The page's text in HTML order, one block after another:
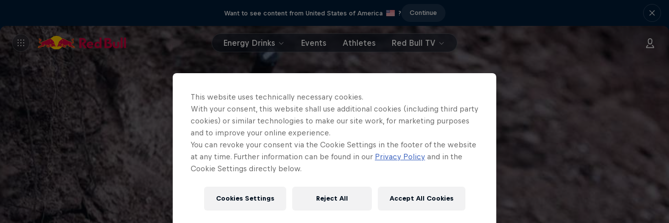
Want to see content from United States of America ? Continue
Energy Drinks Events Athletes Red Bull TV
This website uses technically necessary cookies.
With your consent, this website shall use additional cookies (including third party
cookies) or similar technologies to make our site work, for marketing purposes
and to improve your online experience.
You can revoke your consent via the Cookie Settings in the footer of the website
at any time. Further information can be found in our Privacy Policy and in the
Cookie Settings directly below.
Cookies Settings Reject All Accept All Cookies